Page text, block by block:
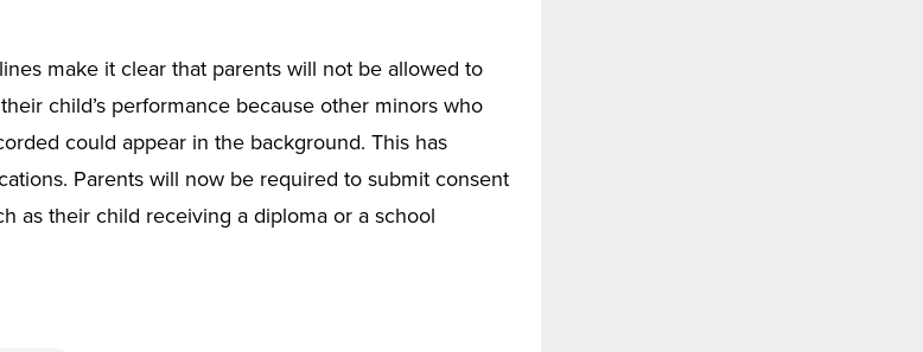
make it clear that parents will not be allowed to
child’s performance because other minors who
could appear in the background. This has
Parents will now be required to submit consent
as their child receiving a diploma or a school